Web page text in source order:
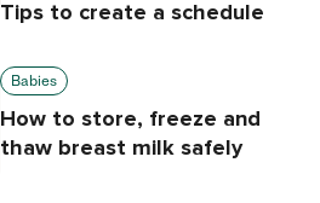
Tips to create a schedule
Babies
How to store, freeze and
thaw breast milk safely